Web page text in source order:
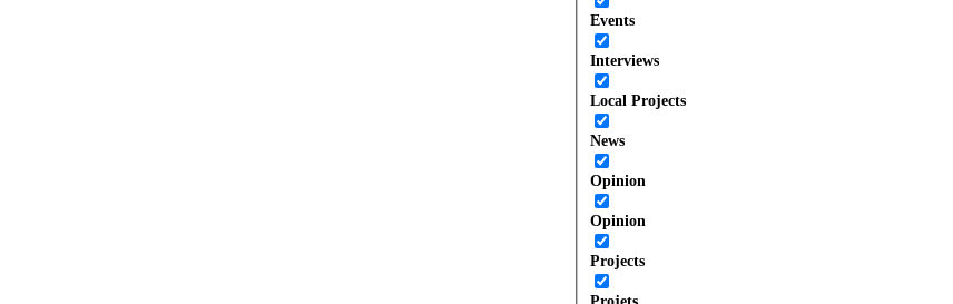
Events
Interviews
Local Projects
News
Opinion
Opinion
Projects